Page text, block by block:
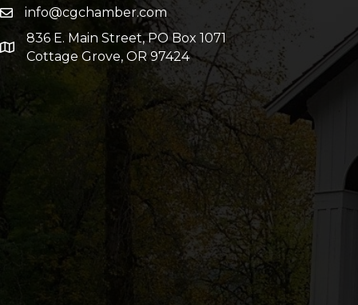
info@cgchamber.com
836 E. Main Street, PO Box 1071
Cottage Grove, OR 97424